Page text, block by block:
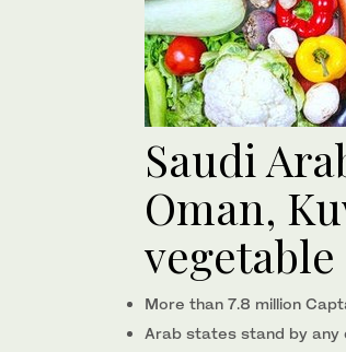
Saudi
Oman,
More than 7.8 million
Arab states stand by